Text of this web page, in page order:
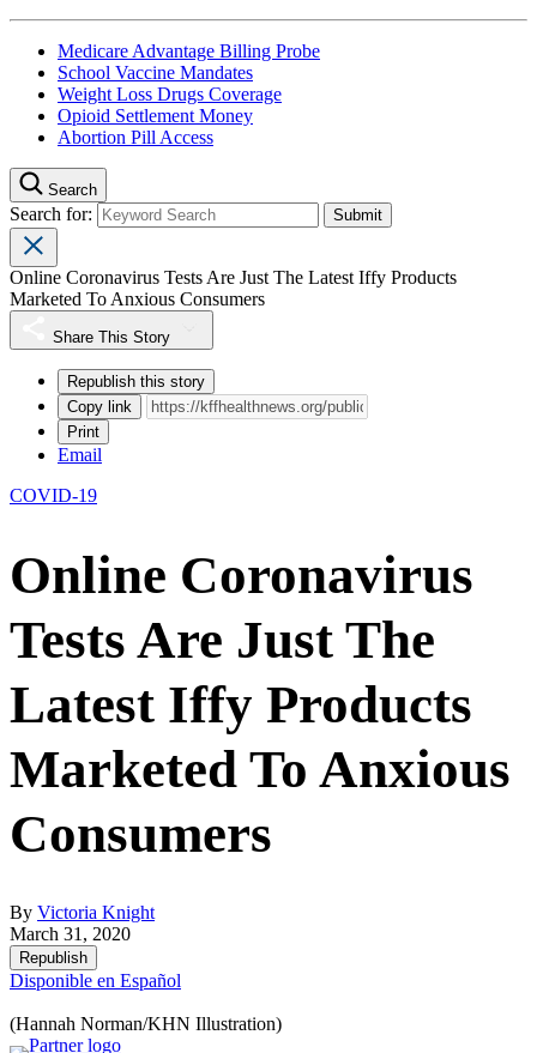
Medicare Advantage Billing Probe
School Vaccine Mandates
Weight Loss Drugs Coverage
Opioid Settlement Money
Abortion Pill Access
Search
Search for:
Online Coronavirus Tests Are Just The Latest Iffy Products
Marketed To Anxious Consumers
Share This Story
Republish this story
Copy link
Print
Email
COVID-19
Online Coronavirus
Tests Are Just The
Latest Iffy Products
Marketed To Anxious
Consumers
By Victoria Knight
March 31, 2020
Republish
Disponible en Español
(Hannah Norman/KHN Illustration)